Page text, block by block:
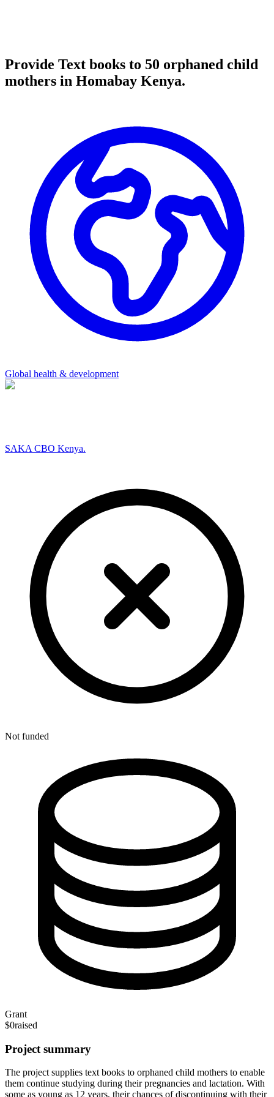
Provide Text books to 50 orphaned child
mothers in Homabay Kenya.
Global health & development
SAKA CBO Kenya.
Not funded
Grant
$0raised
Project summary
The project supplies text books to orphaned child mothers to enable
them continue studying during their pregnancies and lactation. With
some as young as 12 years, their chances of discontinuing with their